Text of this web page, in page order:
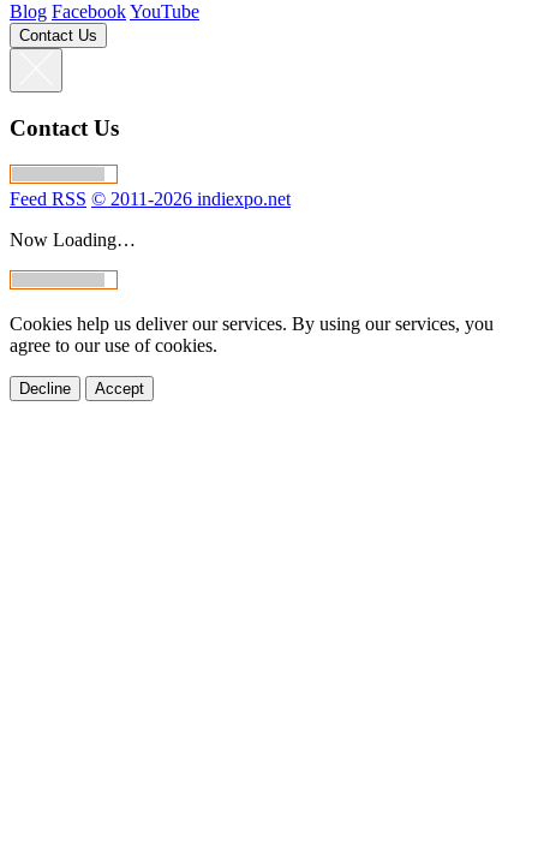
Blog FacebookYouTube
Contact Us
Contact Us
Feed RSS © 2011-2026 indiexpo.net
Now Loading…
Cookies help us deliver our services. By using our services, you
agree to our use of cookies.
Decline Accept